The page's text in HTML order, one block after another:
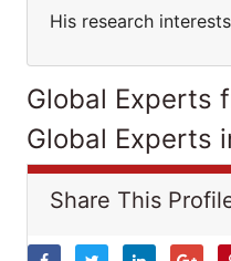
His research
Global Experts
Global Experts
Share This